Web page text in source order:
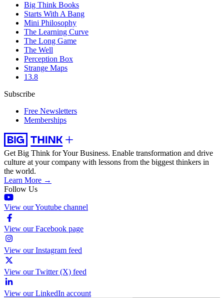
Big Think Books
Starts With A Bang
Mini Philosophy
The Learning Curve
The Long Game
The Well
Perception Box
Strange Maps
13.8
Subscribe
Free Newsletters
Memberships
Get Big Think for Your Business. Enable transformation and drive
culture at your company with lessons from the biggest thinkers in
the world.
Learn More →
Follow Us
View our Youtube channel
View our Facebook page
View our Instagram feed
View our Twitter (X) feed
View our LinkedIn account